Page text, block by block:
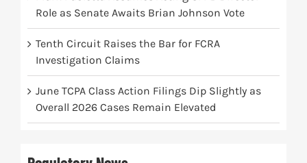
Role as Senate Awaits Brian Johnson Vote
Tenth Circuit Raises the Bar for FCRA
Investigation Claims
June TCPA Class Action Filings Dip Slightly as
Overall 2026 Cases Remain Elevated